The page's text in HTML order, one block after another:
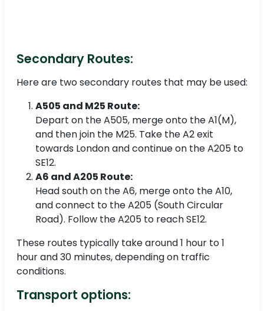
Secondary Routes:
Here are two secondary routes that may be used:
A505 and M25 Route:
Depart on the A505, merge onto the A1(M),
and then join the M25. Take the A2 exit
towards London and continue on the A205 to
SE12.
A6 and A205 Route:
Head south on the A6, merge onto the A10,
and connect to the A205 (South Circular
Road). Follow the A205 to reach SE12.
These routes typically take around 1 hour to 1
hour and 30 minutes, depending on traffic
conditions.
Transport options: